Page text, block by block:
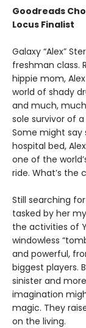
Goodreads
Locus Finalist
Galaxy “Alex”
freshman class.
hippie mom,
world of shady
and much,
sole survivor of
Some might say
hospital bed,
one of the
ride. What’s the
Still searching
tasked by her
the activities of
windowless
and powerful,
biggest players.
sinister and
imagination
magic. They
on the living.